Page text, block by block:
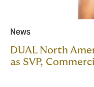
News
DUAL North
as SVP,